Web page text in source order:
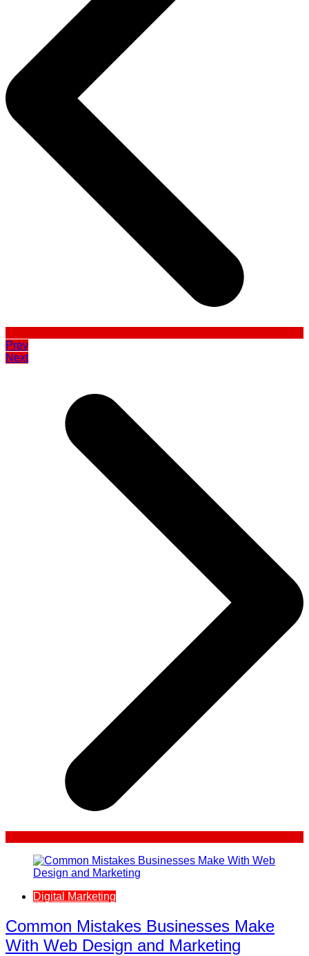
Prev
Next
Digital Marketing
Common Mistakes Businesses Make
With Web Design and Marketing